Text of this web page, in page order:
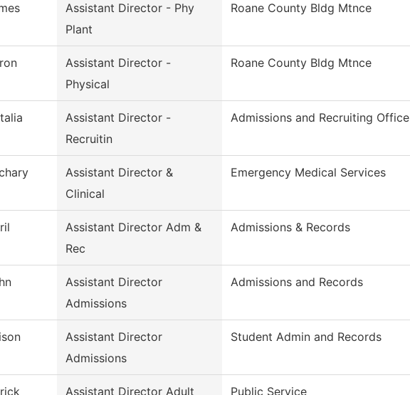
Assistant Director - Phy
Plant
Roane County Bldg Mtnce
Assistant Director -
Physical
Roane County Bldg Mtnce
Assistant Director -
Recruitin
Admissions and Recruiting Office
Assistant Director &
Clinical
Emergency Medical Services
Assistant Director Adm &
Rec
Admissions & Records
Assistant Director
Admissions
Admissions and Records
Assistant Director
Admissions
Student Admin and Records
Assistant Director Adult
Public Service